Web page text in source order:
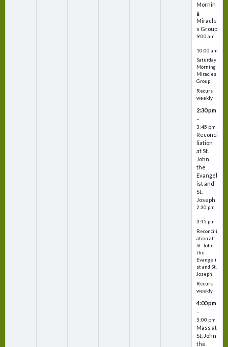
Mornin
g
Miracle
s Group
9:00 am
–
10:00 am
Saturday
Morning
Miracles
Group
Recurs
weekly
2:30 pm
–
3:45 pm
Reconci
liation
at St.
John
the
Evangel
ist and
St.
Joseph
2:30 pm
–
3:45 pm
Reconcili
ation at
St. John
the
Evangeli
st and St.
Joseph
Recurs
weekly
4:00 pm
–
5:00 pm
Mass at
St. John
the